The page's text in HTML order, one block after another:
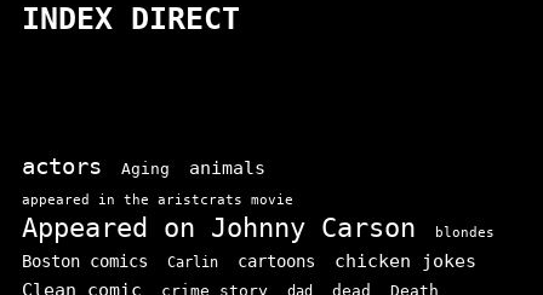
INDEX DIRECT
actors Aging animals
appeared in the aristcrats movie
Appeared on Johnny Carson blondes
Boston comics Carlin cartoons
chicken jokes
Clean comic
crime story dead Death